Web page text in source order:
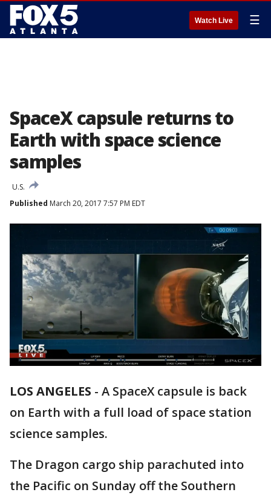
Watch Live ☰
SpaceX capsule returns to
Earth with space science
samples
U.S.
Published March 20, 2017 7:57 PM EDT
LOS ANGELES - A SpaceX capsule is back
on Earth with a full load of space station
science samples.
The Dragon cargo ship parachuted into
the Pacific on Sunday off the Southern